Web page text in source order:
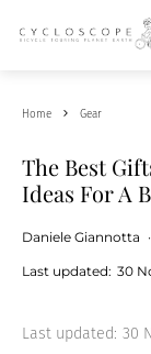
Home Gear
The Best
Ideas For A
Daniele Giannotta ·
Last updated: 30
Last updated: 30